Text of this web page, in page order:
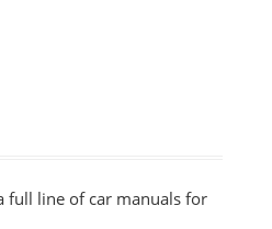
full line of car manuals for